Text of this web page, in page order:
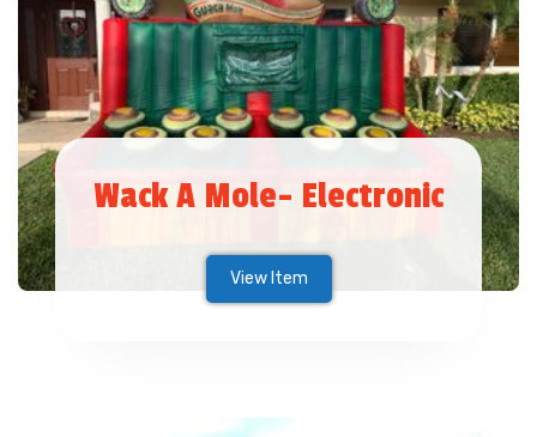
Wack A Mole- Electronic
View Item